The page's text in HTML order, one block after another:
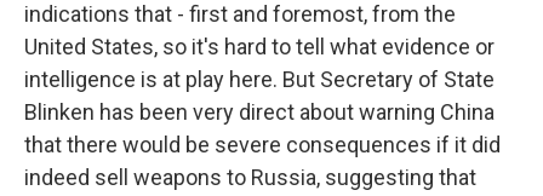
indications that - first and foremost, from the
United States, so it's hard to tell what evidence or
intelligence is at play here. But Secretary of State
Blinken has been very direct about warning China
that there would be severe consequences if it did
indeed sell weapons to Russia, suggesting that